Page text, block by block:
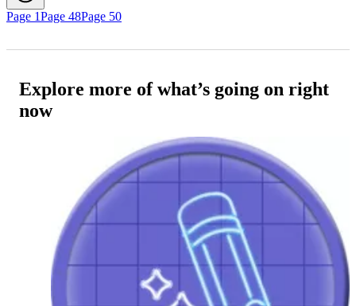
Page 1Page 48Page 50
Explore more of what’s going on right
now